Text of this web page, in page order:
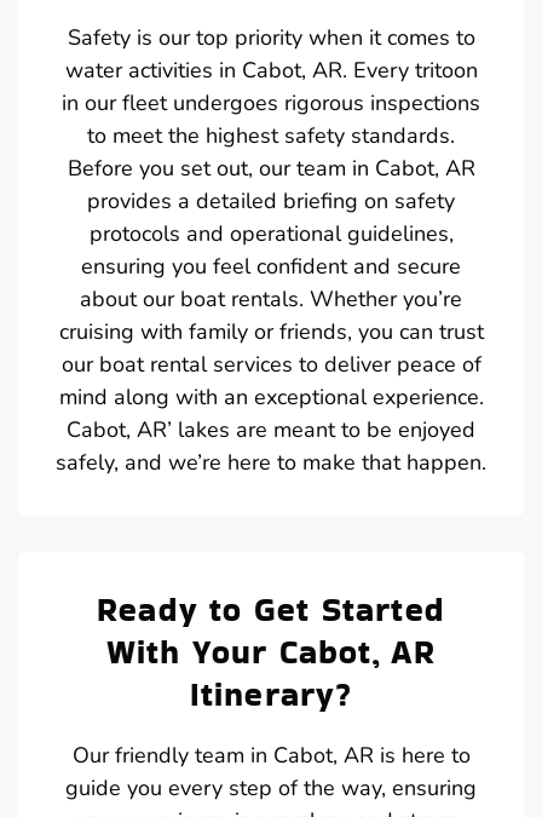
Safety is our top priority when it comes to
water activities in Cabot, AR. Every tritoon
in our fleet undergoes rigorous inspections
to meet the highest safety standards.
Before you set out, our team in Cabot, AR
provides a detailed briefing on safety
protocols and operational guidelines,
ensuring you feel confident and secure
about our boat rentals. Whether you’re
cruising with family or friends, you can trust
our boat rental services to deliver peace of
mind along with an exceptional experience.
Cabot, AR’ lakes are meant to be enjoyed
safely, and we’re here to make that happen.
Ready to Get Started
With Your Cabot, AR
Itinerary?
Our friendly team in Cabot, AR is here to
guide you every step of the way, ensuring